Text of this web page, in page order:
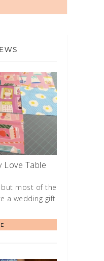
Love Table
most of the
a wedding gift